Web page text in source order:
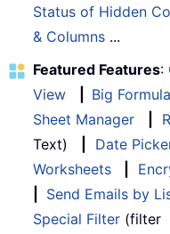
Status of Hidden
& Columns ...
Featured Features:
View
Big
Sheet Manager
Text)
Date
Worksheets
Send Emails by
Special Filter (filter